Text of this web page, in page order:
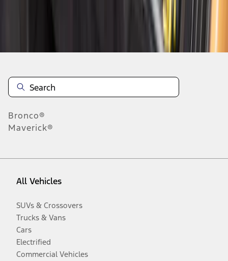
Bronco®
Maverick®
All Vehicles
SUVs & Crossovers
Trucks & Vans
Cars
Electrified
Commercial Vehicles